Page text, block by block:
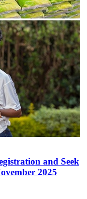
and Seek
2025